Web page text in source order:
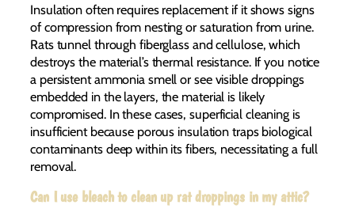
Insulation often requires replacement if it shows signs
of compression from nesting or saturation from urine.
Rats tunnel through fiberglass and cellulose, which
destroys the material’s thermal resistance. If you notice
a persistent ammonia smell or see visible droppings
embedded in the layers, the material is likely
compromised. In these cases, superficial cleaning is
insufficient because porous insulation traps biological
contaminants deep within its fibers, necessitating a full
removal.
Can I use bleach to clean up rat droppings in my attic?